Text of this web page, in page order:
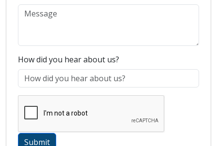
How did you hear about us?